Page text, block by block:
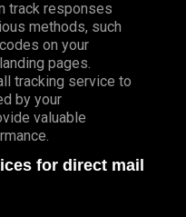
track responses
methods, such
on your
pages.
tracking service to
by your
valuable
for direct mail